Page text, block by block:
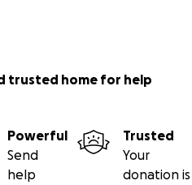
trusted home for help
Powerful
Send
help
Trusted
Your
donation is